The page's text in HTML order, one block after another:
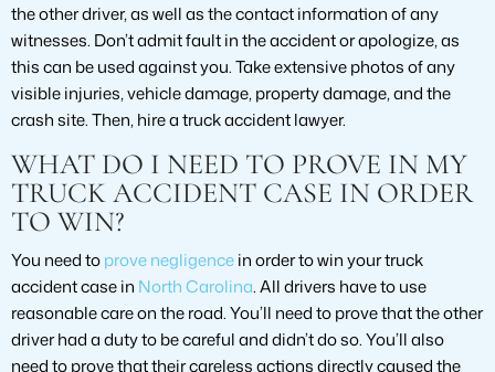
the other driver, as well as the contact information of any
witnesses. Don’t admit fault in the accident or apologize, as
this can be used against you. Take extensive photos of any
visible injuries, vehicle damage, property damage, and the
crash site. Then, hire a truck accident lawyer.
WHAT DO I NEED TO PROVE IN MY
TRUCK ACCIDENT CASE IN ORDER
TO WIN?
You need toprove negligencein order to win your truck
accident case in North Carolina. All drivers have to use
reasonable care on the road. You’ll need to prove that the other
driver had a duty to be careful and didn’t do so. You’ll also
need to prove that their careless actions directly caused the